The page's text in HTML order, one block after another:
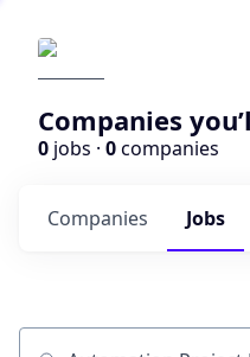
Companies
0 jobs · 0companies
Jobs
Companies